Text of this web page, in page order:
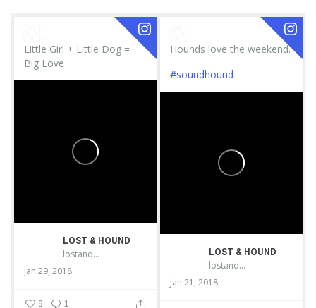
Little Girl + Little Dog =
Big Love
LOST & HOUND
lostandhound_dognews
Jan 29, 2018
9 1
Hounds love the weekend.
#soundhound
LOST & HOUND
lostandhound_dognews
Jan 21, 2018